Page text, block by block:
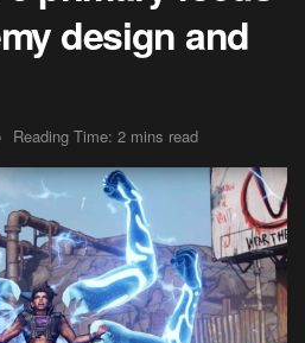
design and
Reading Time: 2 mins read